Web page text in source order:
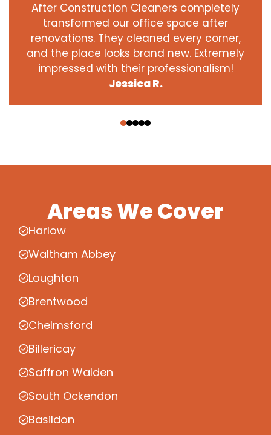
After Construction Cleaners completely
transformed our office space after
renovations. They cleaned every corner,
and the place looks brand new. Extremely
impressed with their professionalism!
Jessica R.
Areas We Cover
Harlow
Waltham Abbey
Loughton
Brentwood
Chelmsford
Billericay
Saffron Walden
South Ockendon
Basildon